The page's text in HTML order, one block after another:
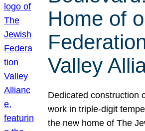
Home of
Valley
Dedicated construction
work in triple-digit
the new home of The